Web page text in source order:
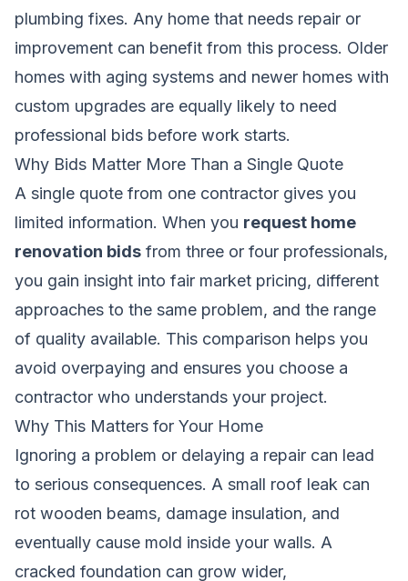
plumbing fixes. Any home that needs repair or
improvement can benefit from this process. Older
homes with aging systems and newer homes with
custom upgrades are equally likely to need
professional bids before work starts.
Why Bids Matter More Than a Single Quote
A single quote from one contractor gives you
limited information. When you request home
renovation bids from three or four professionals,
you gain insight into fair market pricing, different
approaches to the same problem, and the range
of quality available. This comparison helps you
avoid overpaying and ensures you choose a
contractor who understands your project.
Why This Matters for Your Home
Ignoring a problem or delaying a repair can lead
to serious consequences. A small roof leak can
rot wooden beams, damage insulation, and
eventually cause mold inside your walls. A
cracked foundation can grow wider,